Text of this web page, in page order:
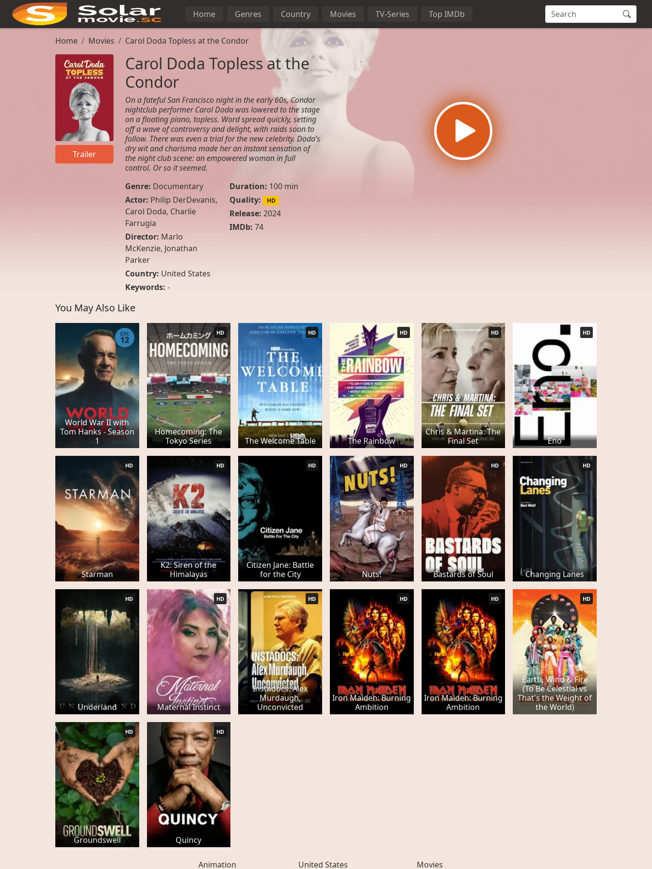
Home Genres Country Movies TV-Series Top IMDb
Home Movies Carol Doda Topless at the Condor
Trailer
Carol Doda Topless at the
Condor
On a fateful San Francisco night in the early 60s, Condor
nightclub performer Carol Doda was lowered to the stage
on a floating piano, topless. Word spread quickly, setting
off a wave of controversy and delight, with raids soon to
follow. There was even a trial for the new celebrity. Doda’s
dry wit and charisma made her an instant sensation of
the night club scene: an empowered woman in full
control. Or so it seemed.
Genre: Documentary
Actor: Philip DerDevanis,
Carol Doda, Charlie
Farrugia
Director: Marlo
McKenzie, Jonathan
Parker
Country: United States
Duration: 100 min
Quality:
HD
Release: 2024
IMDb: 74
Keywords: -
You May Also Like
World War II with
Tom Hanks - Season
1
EPS
12
Homecoming: The
Tokyo Series
HD
The Welcome Table
HD
The Rainbow
HD
Chris & Martina: The
Final Set
HD
Eno
HD
Starman
HD
K2: Siren of the
Himalayas
HD
Citizen Jane: Battle
for the City
HD
Nuts!
HD
Bastards of Soul
HD
Changing Lanes
HD
Underland
HD
Maternal Instinct
HD
Instadocs: Alex
Murdaugh,
Unconvicted
HD
Iron Maiden: Burning
Ambition
HD
Iron Maiden: Burning
Ambition
HD
Earth, Wind & Fire
(To Be Celestial vs
That's the Weight of
the World)
HD
Groundswell
HD
Quincy
HD
Animation United States Movies